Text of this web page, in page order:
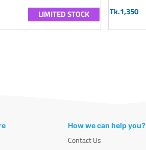
LIMITED STOCK Tk.1,350
How we can help you?
Contact Us